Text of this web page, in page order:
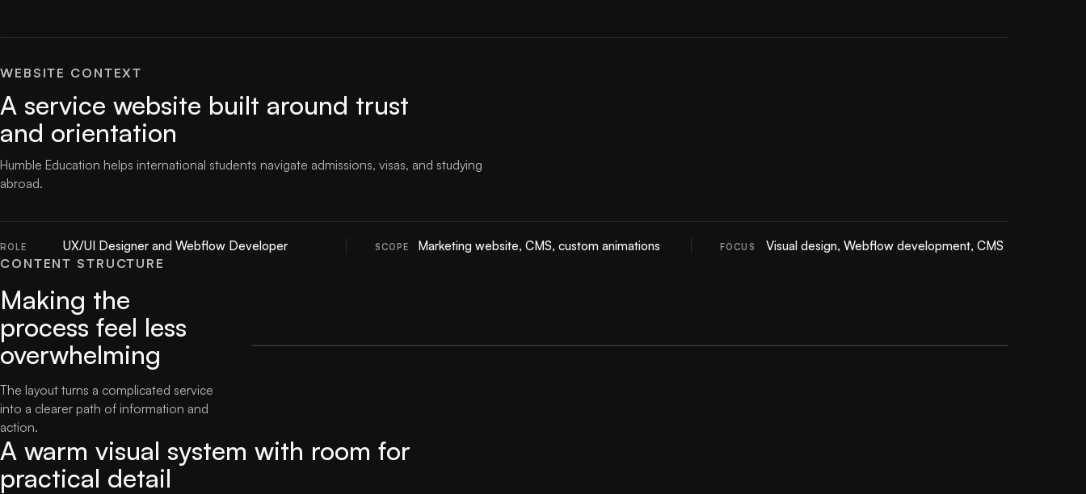
WEBSITE CONTEXT
A service website built around trust
and orientation
Humble Education helps international students navigate admissions, visas, and studying
abroad.
ROLE UX/UI Designer and Webflow Developer SCOPE Marketing website, CMS, custom animations FOCUS Visual design, Webflow development, CMS
CONTENT STRUCTURE
Making the
process feel less
overwhelming
The layout turns a complicated service
into a clearer path of information and
action.
A warm visual system with room for
practical detail